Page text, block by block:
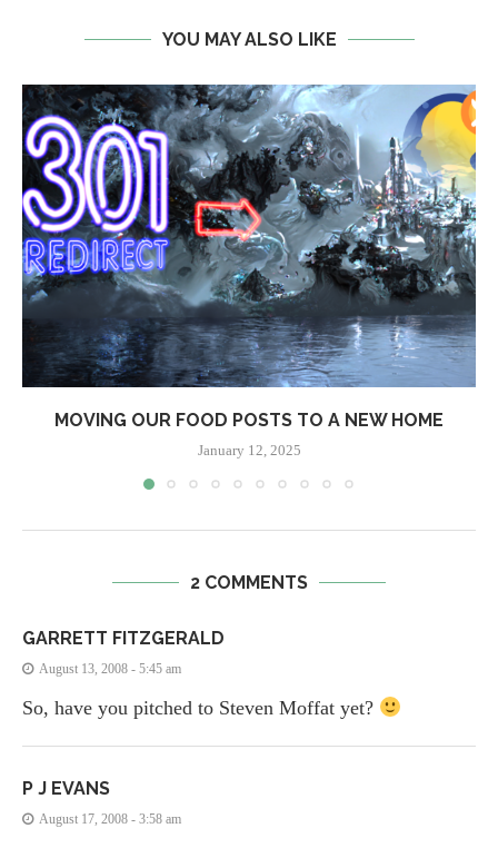
YOU MAY ALSO LIKE
MOVING OUR FOOD POSTS TO A NEW HOME
January 12, 2025
2 COMMENTS
GARRETT FITZGERALD
August 13, 2008 - 5:45 am
So, have you pitched to Steven Moffat yet?
P J EVANS
August 17, 2008 - 3:58 am